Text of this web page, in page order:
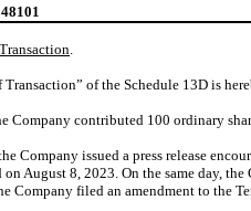
Transaction” of the Schedule 13D is
Company contributed 100 ordinary
Company issued a press release
August 8, 2023. On the same day,
Company filed an amendment to the